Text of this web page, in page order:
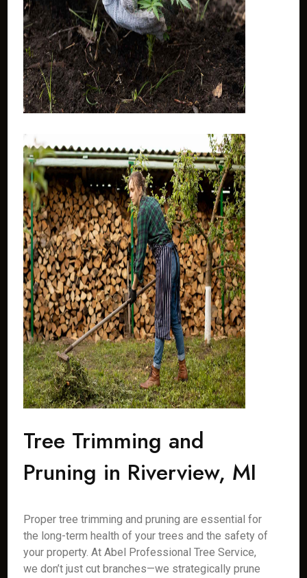
Tree Trimming and
Pruning in Riverview, MI
Proper tree trimming and pruning are essential for
the long-term health of your trees and the safety of
your property. At Abel Professional Tree Service,
we don’t just cut branches—we strategically prune